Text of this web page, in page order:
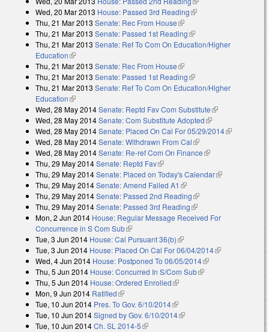
Wed, 20 Mar 2013 House: Passed 3rd Reading(link is external)
Thu, 21 Mar 2013 Senate: Rec From House(link is external)
Thu, 21 Mar 2013 Senate: Passed 1st Reading(link is external)
Thu, 21 Mar 2013 Senate: Ref To Com On Education/Higher
Education(link is external)
Thu, 21 Mar 2013 Senate: Rec From House(link is external)
Thu, 21 Mar 2013 Senate: Passed 1st Reading(link is external)
Thu, 21 Mar 2013 Senate: Ref To Com On Education/Higher
Education(link is external)
Wed, 28 May 2014Senate: Reptd Fav Com Substitute(link is
external)
Wed, 28 May 2014Senate: Com Substitute Adopted(link is external)
Wed, 28 May 2014Senate: Placed On Cal For 05/29/2014(link is
Wed, 28 May 2014Senate: Withdrawn From Cal(link is external)
Wed, 28 May 2014Senate: Re-ref Com On Finance(link is external)
Thu, 29 May 2014Senate: Reptd Fav(link is external)
Thu, 29 May 2014Senate: Placed on Today's Calendar(link is
Thu, 29 May 2014Senate: Amend Failed A1 (link is external)
Thu, 29 May 2014Senate: Passed 2nd Reading(link is external)
Thu, 29 May 2014Senate: Passed 3rd Reading(link is external)
Mon, 2 Jun 2014 House: Regular Message Received For
Concurrence in S Com Sub(link is external)
Tue, 3 Jun 2014 House: Cal Pursuant 36(b)(link is external)
Tue, 3 Jun 2014 House: Placed On Cal For 06/04/2014(link is
Wed, 4 Jun 2014 House: Postponed To 06/05/2014(link is external)
Thu, 5 Jun 2014 House: Concurred In S/Com Sub(link is external)
Thu, 5 Jun 2014 House: Ordered Enrolled(link is external)
Mon, 9 Jun 2014 Ratified(link is external)
Tue, 10 Jun 2014 Pres. To Gov. 6/10/2014(link is external)
Tue, 10 Jun 2014Signed by Gov. 6/10/2014(link is external)
Tue, 10 Jun 2014Ch. SL 2014-5(link is external)